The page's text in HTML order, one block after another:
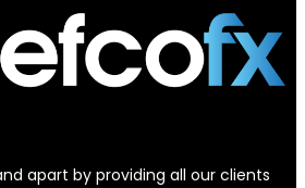
apart by providing all our clients